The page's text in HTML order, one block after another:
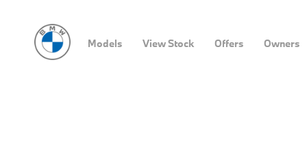
Models View Stock Offers Owners